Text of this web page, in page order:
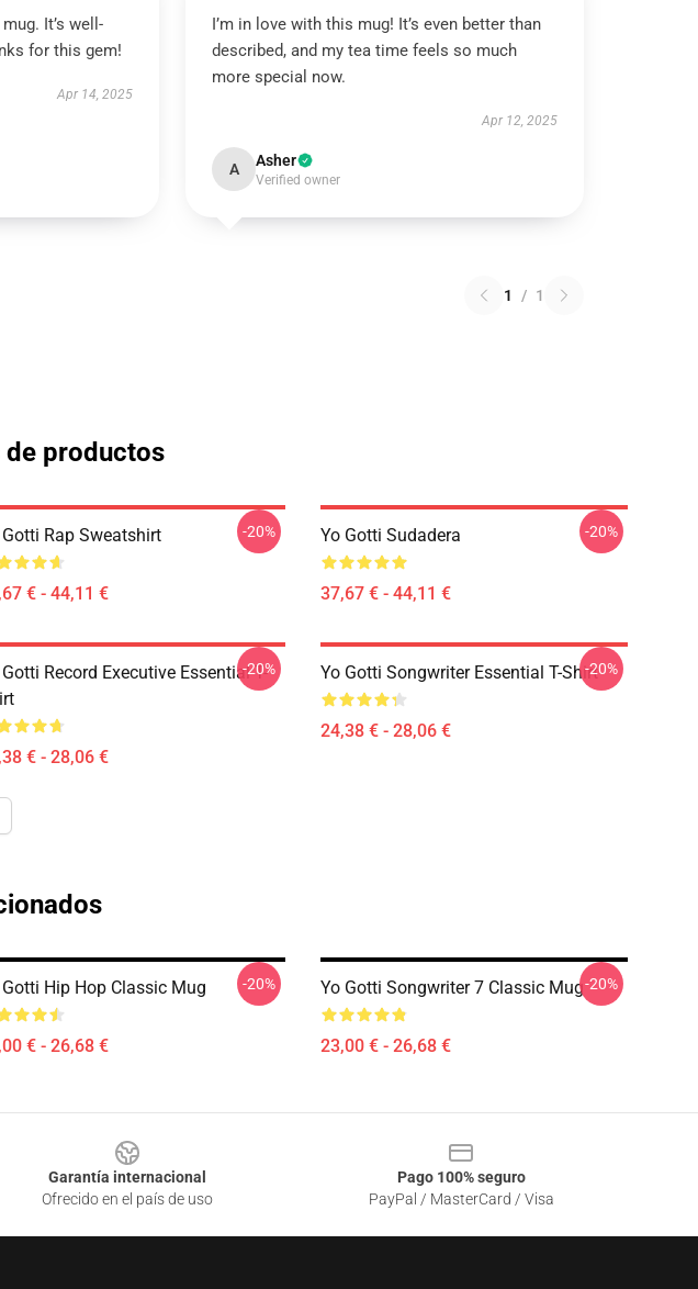
It’s well-
for this gem!
Apr 14, 2025
I’m in love with this mug! It’s even better than
described, and my tea time feels so much
more special now.
Apr 12, 2025
A Asher
Verified owner
1 / 1
de productos
Gotti Rap Sweatshirt
€ - 44,11 €
-20% Yo Gotti Sudadera
37,67 € - 44,11 €
-20%
Record Executive Essential T-
€ - 28,06 €
-20% Yo Gotti Songwriter Essential T-Shirt
24,38 € - 28,06 €
-20%
Gotti Hip Hop Classic Mug
€ - 26,68 €
-20% Yo Gotti Songwriter 7 Classic Mug
23,00 € - 26,68 €
-20%
Garantía internacional
Ofrecido en el país de uso
Pago 100% seguro
PayPal / MasterCard / Visa